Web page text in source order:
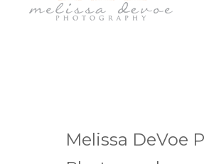
Melissa DeVoe